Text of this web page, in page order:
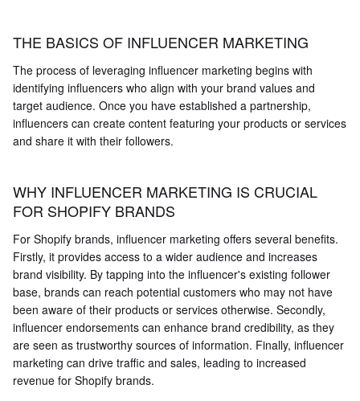
THE BASICS OF INFLUENCER MARKETING
The process of leveraging influencer marketing begins with
identifying influencers who align with your brand values and
target audience. Once you have established a partnership,
influencers can create content featuring your products or services
and share it with their followers.
WHY INFLUENCER MARKETING IS CRUCIAL
FOR SHOPIFY BRANDS
For Shopify brands, influencer marketing offers several benefits.
Firstly, it provides access to a wider audience and increases
brand visibility. By tapping into the influencer's existing follower
base, brands can reach potential customers who may not have
been aware of their products or services otherwise. Secondly,
influencer endorsements can enhance brand credibility, as they
are seen as trustworthy sources of information. Finally, influencer
marketing can drive traffic and sales, leading to increased
revenue for Shopify brands.